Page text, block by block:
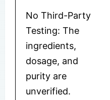
No Third-Party
Testing: The
ingredients,
dosage, and
purity are
unverified.